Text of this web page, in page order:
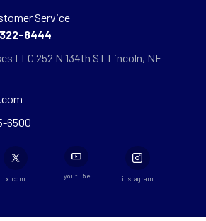
Service
8444
LLC 252 N 134th ST Lincoln, NE
6500
x.com youtube instagram